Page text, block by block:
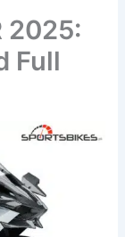
2025:
Full